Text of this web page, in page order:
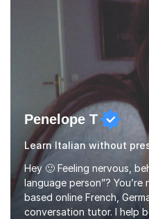
Penelope T
Learn Italian without
Hey 🙂 Feeling nervous,
language person”? You’re
based online French,
conversation tutor. I help